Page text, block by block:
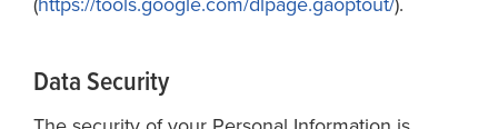
Data Security